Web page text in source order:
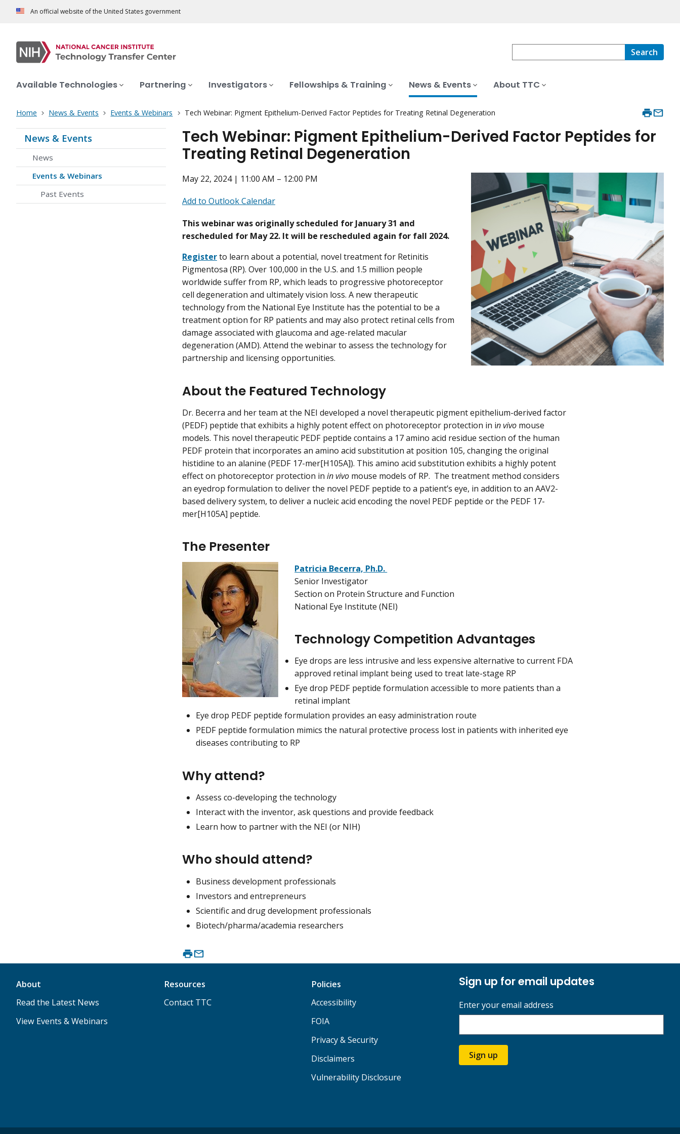
An official website of the United States government
Search
Available Technologies Partnering Investigators Fellowships & Training News & Events About TTC
Home News & Events Events & Webinars Tech Webinar: Pigment Epithelium-Derived Factor Peptides for Treating Retinal Degeneration
News & Events
News
Events & Webinars
Past Events
Tech Webinar: Pigment Epithelium-Derived Factor Peptides for
Treating Retinal Degeneration
May 22, 2024 | 11:00 AM – 12:00 PM
Add to Outlook Calendar
This webinar was originally scheduled for January 31 and
rescheduled for May 22. It will be rescheduled again for fall 2024.
Registerto learn about a potential, novel treatment for Retinitis
Pigmentosa (RP). Over 100,000 in the U.S. and 1.5 million people
worldwide suffer from RP, which leads to progressive photoreceptor
cell degeneration and ultimately vision loss. A new therapeutic
technology from the National Eye Institute has the potential to be a
treatment option for RP patients and may also protect retinal cells from
damage associated with glaucoma and age-related macular
degeneration (AMD). Attend the webinar to assess the technology for
partnership and licensing opportunities.
About the Featured Technology
Dr. Becerra and her team at the NEI developed a novel therapeutic pigment epithelium-derived factor
(PEDF) peptide that exhibits a highly potent effect on photoreceptor protection in in vivo mouse
models. This novel therapeutic PEDF peptide contains a 17 amino acid residue section of the human
PEDF protein that incorporates an amino acid substitution at position 105, changing the original
histidine to an alanine (PEDF 17-mer[H105A]). This amino acid substitution exhibits a highly potent
effect on photoreceptor protection in in vivo mouse models of RP. The treatment method considers
an eyedrop formulation to deliver the novel PEDF peptide to a patient’s eye, in addition to an AAV2-
based delivery system, to deliver a nucleic acid encoding the novel PEDF peptide or the PEDF 17-
mer[H105A] peptide.
The Presenter
Patricia Becerra, Ph.D.
Senior Investigator
Section on Protein Structure and Function
National Eye Institute (NEI)
Technology Competition Advantages
Eye drops are less intrusive and less expensive alternative to current FDA
approved retinal implant being used to treat late-stage RP
Eye drop PEDF peptide formulation accessible to more patients than a
retinal implant
Eye drop PEDF peptide formulation provides an easy administration route
PEDF peptide formulation mimics the natural protective process lost in patients with inherited eye
diseases contributing to RP
Why attend?
Assess co-developing the technology
Interact with the inventor, ask questions and provide feedback
Learn how to partner with the NEI (or NIH)
Who should attend?
Business development professionals
Investors and entrepreneurs
Scientific and drug development professionals
Biotech/pharma/academia researchers
About
Read the Latest News
View Events & Webinars
Resources
Contact TTC
Policies
Accessibility
FOIA
Privacy & Security
Disclaimers
Vulnerability Disclosure
Sign up for email updates
Enter your email address
Sign up